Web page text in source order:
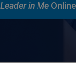
Leader in MeOnline